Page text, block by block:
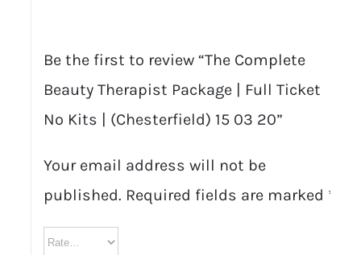
Be the first to review “The Complete
Beauty Therapist Package | Full Ticket
No Kits | (Chesterfield) 15 03 20”
Your email address will not be
published. Required fields are marked *